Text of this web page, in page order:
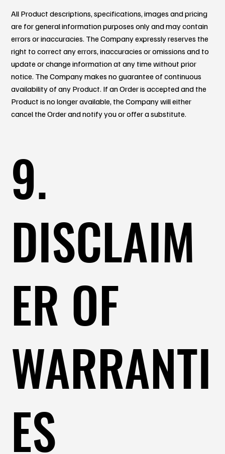
All Product descriptions, specifications, images and pricing
are for general information purposes only and may contain
errors or inaccuracies. The Company expressly reserves the
right to correct any errors, inaccuracies or omissions and to
update or change information at any time without prior
notice. The Company makes no guarantee of continuous
availability of any Product. If an Order is accepted and the
Product is no longer available, the Company will either
cancel the Order and notify you or offer a substitute.
9.
DISCLAIM
ER OF
WARRANTI
ES